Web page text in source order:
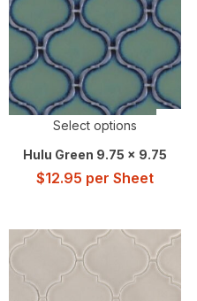
Select options
Hulu Green 9.75 x 9.75
$12.95 per Sheet